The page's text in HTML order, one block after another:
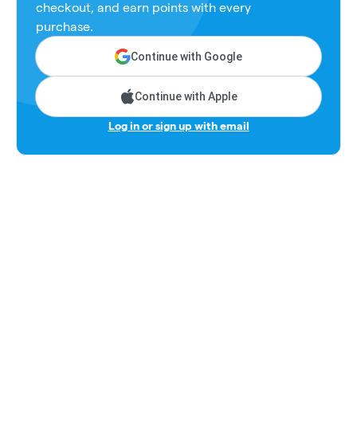
checkout, and earn points with every
purchase.
Continue with Google
Continue with Apple
Log in or sign up with email